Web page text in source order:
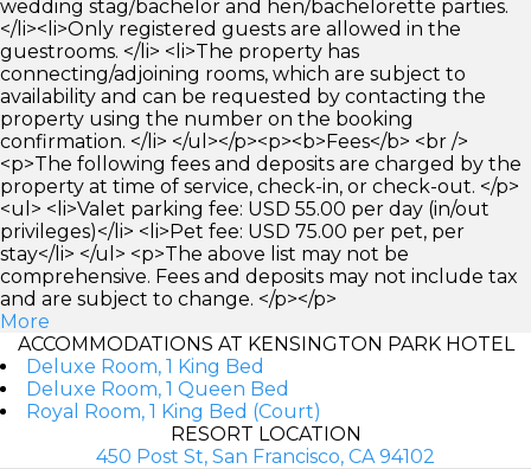
wedding stag/bachelor and hen/bachelorette parties.
</li><li>Only registered guests are allowed in the
guestrooms. </li> <li>The property has
connecting/adjoining rooms, which are subject to
availability and can be requested by contacting the
property using the number on the booking
confirmation. </li> </ul></p><p><b>Fees</b> <br />
<p>The following fees and deposits are charged by the
property at time of service, check-in, or check-out. </p>
<ul> <li>Valet parking fee: USD 55.00 per day (in/out
privileges)</li> <li>Pet fee: USD 75.00 per pet, per
stay</li> </ul> <p>The above list may not be
comprehensive. Fees and deposits may not include tax
and are subject to change. </p></p>
More
ACCOMMODATIONS AT KENSINGTON PARK HOTEL
Deluxe Room, 1 King Bed
Deluxe Room, 1 Queen Bed
Royal Room, 1 King Bed (Court)
RESORT LOCATION
450 Post St, San Francisco, CA 94102